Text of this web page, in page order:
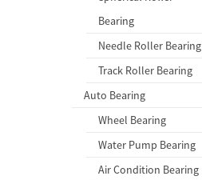
Bearing
Needle Roller Bearing
Track Roller Bearing
Auto Bearing
Wheel Bearing
Water Pump Bearing
Air Condition Bearing